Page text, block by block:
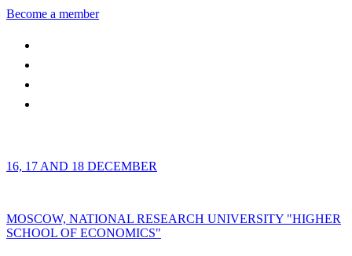
Become a member
16, 17 AND 18 DECEMBER
MOSCOW, NATIONAL RESEARCH UNIVERSITY "HIGHER
SCHOOL OF ECONOMICS"